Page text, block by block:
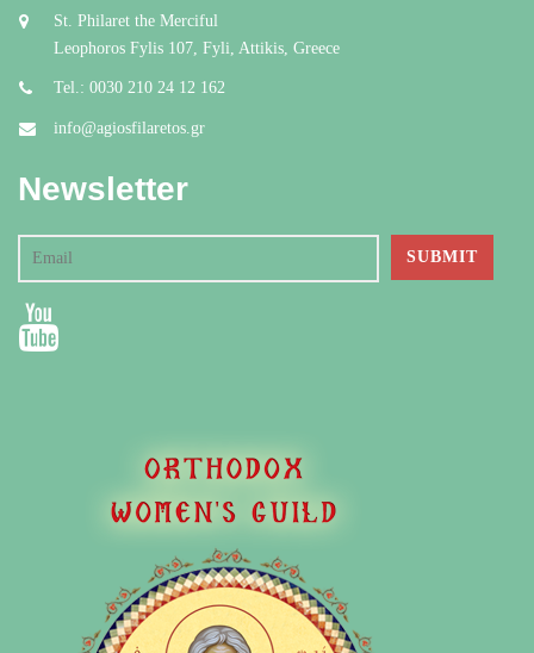
St. Philaret the Merciful
Leophoros Fylis 107, Fyli, Attikis, Greece
Tel.: 0030 210 24 12 162
info@agiosfilaretos.gr
Newsletter